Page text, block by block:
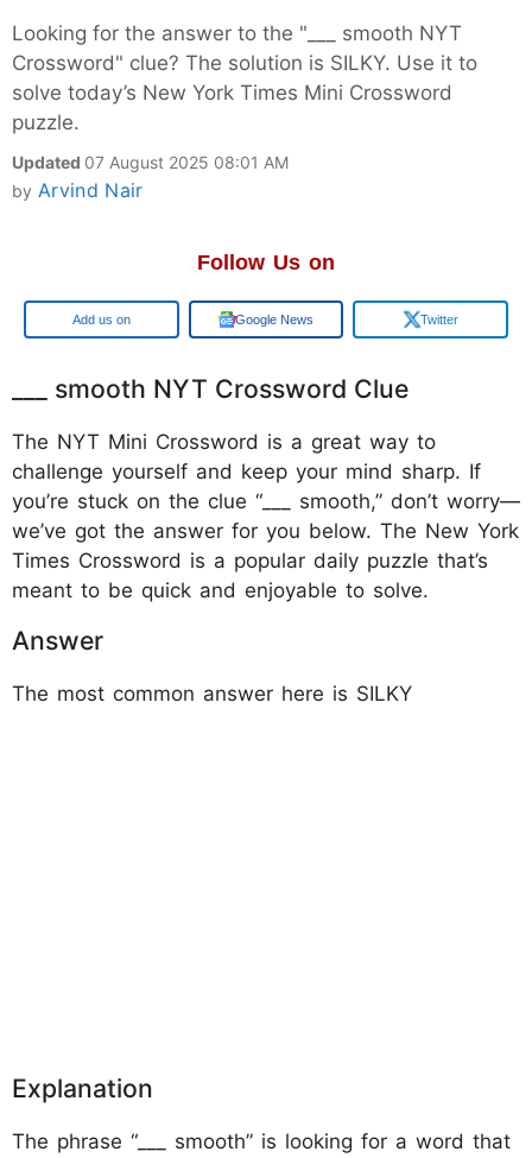
Looking for the answer to the "___ smooth NYT
Crossword" clue? The solution is SILKY. Use it to
solve today’s New York Times Mini Crossword
puzzle.
Updated 07 August 2025 08:01 AM
by Arvind Nair
Follow Us on
Google Google News Twitter
___ smooth NYT Crossword Clue
The NYT Mini Crossword is a great way to
challenge yourself and keep your mind sharp. If
you’re stuck on the clue “___ smooth,” don’t worry—
we’ve got the answer for you below. The New York
Times Crossword is a popular daily puzzle that’s
meant to be quick and enjoyable to solve.
Answer
The most common answer here is SILKY
Explanation
The phrase “___ smooth” is looking for a word that